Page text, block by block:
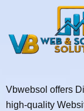
Vbwebsol offers
high-quality